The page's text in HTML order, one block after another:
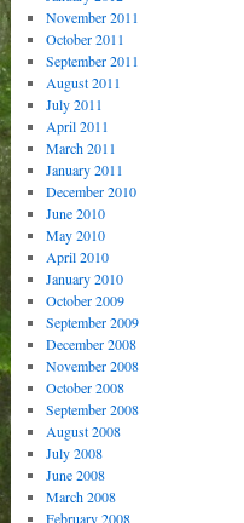
November 2011
October 2011
September 2011
August 2011
July 2011
April 2011
March 2011
January 2011
December 2010
June 2010
May 2010
April 2010
January 2010
October 2009
September 2009
December 2008
November 2008
October 2008
September 2008
August 2008
July 2008
June 2008
March 2008
February 2008